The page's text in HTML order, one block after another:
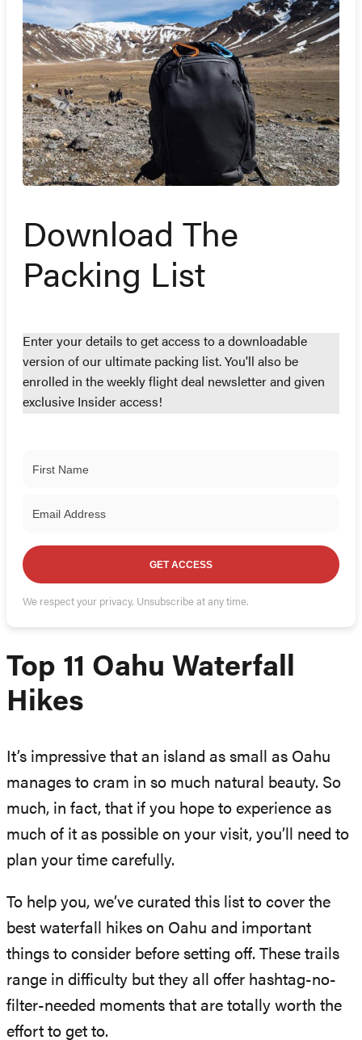
Download The
Packing List
Enter your details to get access to a downloadable
version of our ultimate packing list. You'll also be
enrolled in the weekly flight deal newsletter and given
exclusive Insider access!
GET ACCESS
We respect your privacy. Unsubscribe at any time.
Top 11 Oahu Waterfall
Hikes
It’s impressive that an island as small as Oahu
manages to cram in so much natural beauty. So
much, in fact, that if you hope to experience as
much of it as possible on your visit, you’ll need to
plan your time carefully.
To help you, we’ve curated this list to cover the
best waterfall hikes on Oahu and important
things to consider before setting off. These trails
range in difficulty but they all offer hashtag-no-
filter-needed moments that are totally worth the
effort to get to.